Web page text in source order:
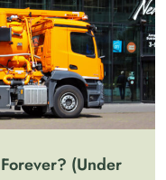
(Under